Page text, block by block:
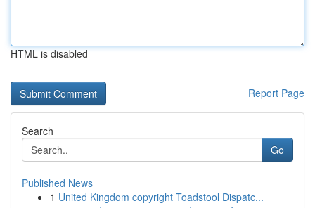
HTML is disabled
Report Page
Search
Go
Published News
1 United Kingdom copyright Toadstool Dispatc...